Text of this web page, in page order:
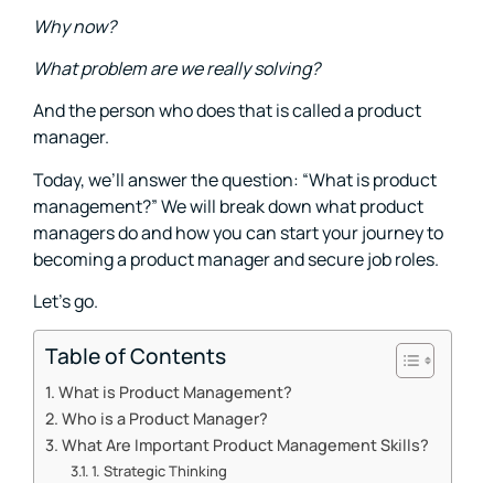
Why now?
What problem are we really solving?
And the person who does that is called a product
manager.
Today, we’ll answer the question: “What is product
management?” We will break down what product
managers do and how you can start your journey to
becoming a product manager and secure job roles.
Let’s go.
Table of Contents
What is Product Management?
Who is a Product Manager?
What Are Important Product Management Skills?
1. Strategic Thinking